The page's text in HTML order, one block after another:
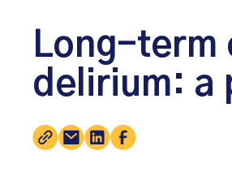
Long-term
delirium: a